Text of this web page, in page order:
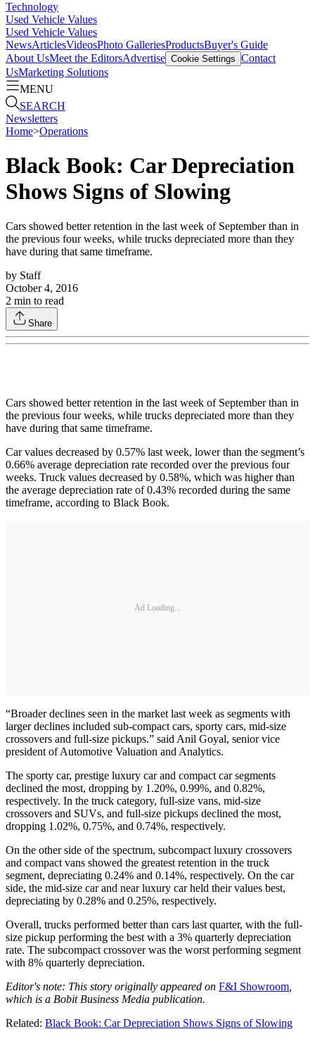
Technology
Used Vehicle Values
Used Vehicle Values
NewsArticlesVideosPhoto GalleriesProductsBuyer's Guide
About UsMeet the EditorsAdvertise Cookie Settings Contact
UsMarketing Solutions
MENU
SEARCH
Newsletters
Home>Operations
Black Book: Car Depreciation
Shows Signs of Slowing
Cars showed better retention in the last week of September than in
the previous four weeks, while trucks depreciated more than they
have during that same timeframe.
by Staff
October 4, 2016
2 min to read
Share
Cars showed better retention in the last week of September than in
the previous four weeks, while trucks depreciated more than they
have during that same timeframe.
Car values decreased by 0.57% last week, lower than the segment’s
0.66% average depreciation rate recorded over the previous four
weeks. Truck values decreased by 0.58%, which was higher than
the average depreciation rate of 0.43% recorded during the same
timeframe, according to Black Book.
Ad Loading...
“Broader declines seen in the market last week as segments with
larger declines included sub-compact cars, sporty cars, mid-size
crossovers and full-size pickups.” said Anil Goyal, senior vice
president of Automotive Valuation and Analytics.
The sporty car, prestige luxury car and compact car segments
declined the most, dropping by 1.20%, 0.99%, and 0.82%,
respectively. In the truck category, full-size vans, mid-size
crossovers and SUVs, and full-size pickups declined the most,
dropping 1.02%, 0.75%, and 0.74%, respectively.
On the other side of the spectrum, subcompact luxury crossovers
and compact vans showed the greatest retention in the truck
segment, depreciating 0.24% and 0.14%, respectively. On the car
side, the mid-size car and near luxury car held their values best,
depreciating by 0.28% and 0.25%, respectively.
Overall, trucks performed better than cars last quarter, with the full-
size pickup performing the best with a 3% quarterly depreciation
rate. The subcompact crossover was the worst performing segment
with 8% quarterly depreciation.
Editor's note: This story originally appeared on F&I Showroom
which is a Bobit Business Media publication.
Related: Black Book: Car Depreciation Shows Signs of Slowing